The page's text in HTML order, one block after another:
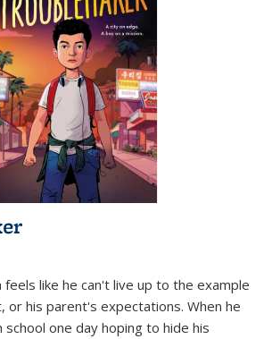
feels like he can't live up to the example
or his parent's expectations. When he
one day hoping to hide his